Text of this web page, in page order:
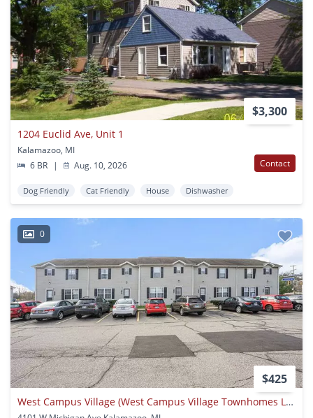
$3,300
1204 Euclid Ave, Unit 1
Kalamazoo, MI
6 BR
| Aug. 10, 2026 Contact
Dog Friendly Cat Friendly House Dishwasher
0
$425
West Campus Village (West Campus Village Townhomes LLC)